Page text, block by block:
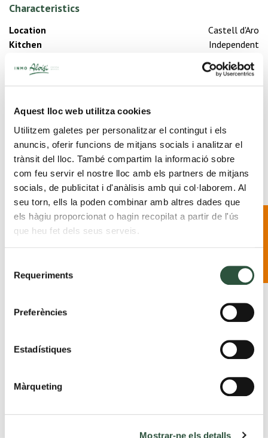
Aquest lloc web utilitza cookies
Utilitzem galetes per personalitzar el contingut i els
anuncis, oferir funcions de mitjans socials i analitzar el
trànsit del lloc. També compartim la informació sobre
com feu servir el nostre lloc amb els partners de mitjans
socials, de publicitat i d'anàlisis amb qui col·laborem. Al
seu torn, ells la poden combinar amb altres dades que
els hàgiu proporcionat o hagin recopilat a partir de l'ús
que heu fet dels seus serveis.
Requeriments
Preferències
Estadístiques
Màrqueting
Mostrar-ne els detalls
New
Characteristics
Location
Castell d'Aro
Kitchen
Independent
Fireside
Yes
Garage
Yes
Floors
Garden
2 Bathrooms
2 Rooms
Taxes are not included